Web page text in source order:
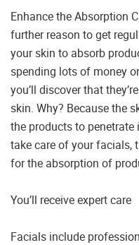
Enhance the Absorption
further reason to get
your skin to absorb
spending lots of money
you’ll discover that
skin. Why? Because the
the products to
take care of your facials,
for the absorption of
You’ll receive expert care
Facials include